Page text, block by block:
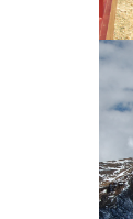
||||||||